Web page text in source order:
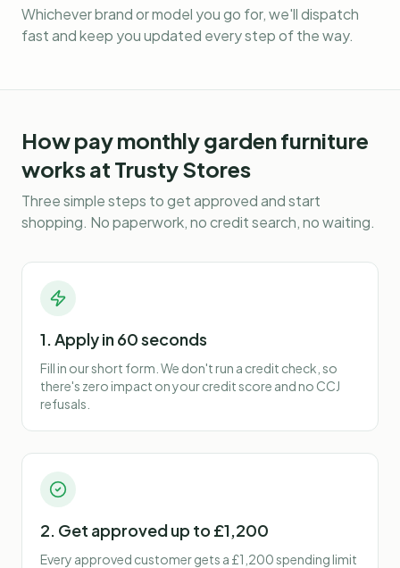
Whichever brand or model you go for, we'll dispatch
fast and keep you updated every step of the way.
Howpay monthly garden furniture
works at Trusty Stores
Three simple steps to get approved and start
shopping. No paperwork, no credit search, no waiting.
1. Apply in 60 seconds
Fill in our short form. We don't run a credit check, so
there's zero impact on your credit score and no CCJ
refusals.
2. Get approved up to £1,200
Every approved customer gets a £1,200 spending limit